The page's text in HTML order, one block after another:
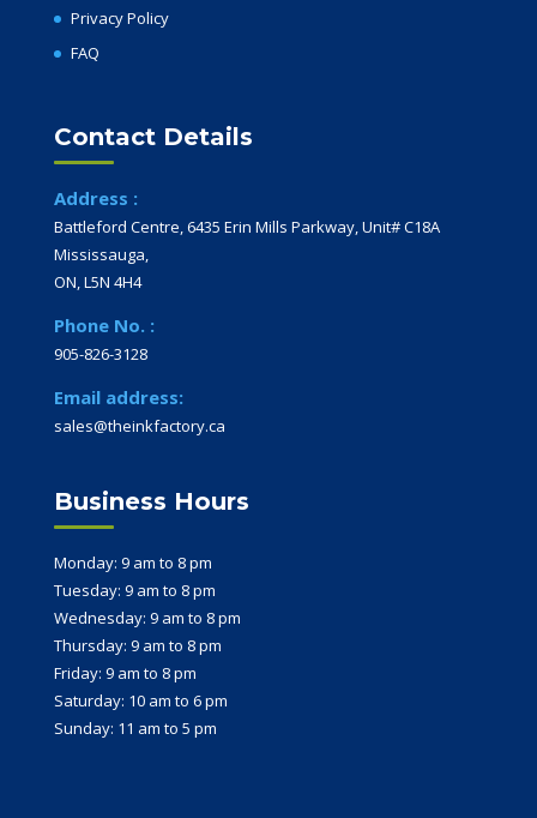
Privacy Policy
FAQ
Contact Details
Address :
Battleford Centre, 6435 Erin Mills Parkway, Unit# C18A
Mississauga,
ON, L5N 4H4
Phone No. :
905-826-3128
Email address:
sales@theinkfactory.ca
Business Hours
Monday: 9 am to 8 pm
Tuesday: 9 am to 8 pm
Wednesday: 9 am to 8 pm
Thursday: 9 am to 8 pm
Friday: 9 am to 8 pm
Saturday: 10 am to 6 pm
Sunday: 11 am to 5 pm